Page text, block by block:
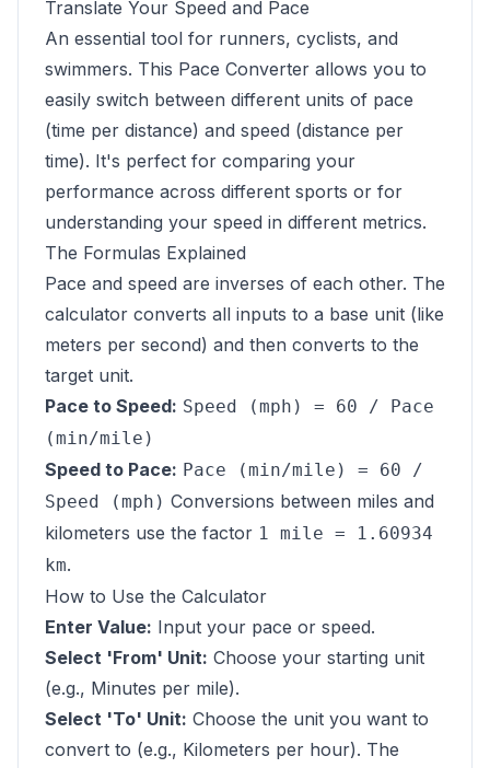
Translate Your Speed and Pace
An essential tool for runners, cyclists, and
swimmers. This Pace Converter allows you to
easily switch between different units of pace
(time per distance) and speed (distance per
time). It's perfect for comparing your
performance across different sports or for
understanding your speed in different metrics.
The Formulas Explained
Pace and speed are inverses of each other. The
calculator converts all inputs to a base unit (like
meters per second) and then converts to the
target unit.
Pace to Speed: Speed (mph) = 60 / Pace
(min/mile)
Speed to Pace: Pace (min/mile) = 60 /
Speed (mph) Conversions between miles and
kilometers use the factor 1 mile = 1.60934
km.
How to Use the Calculator
Enter Value: Input your pace or speed.
Select 'From' Unit: Choose your starting unit
(e.g., Minutes per mile).
Select 'To' Unit: Choose the unit you want to
convert to (e.g., Kilometers per hour). The